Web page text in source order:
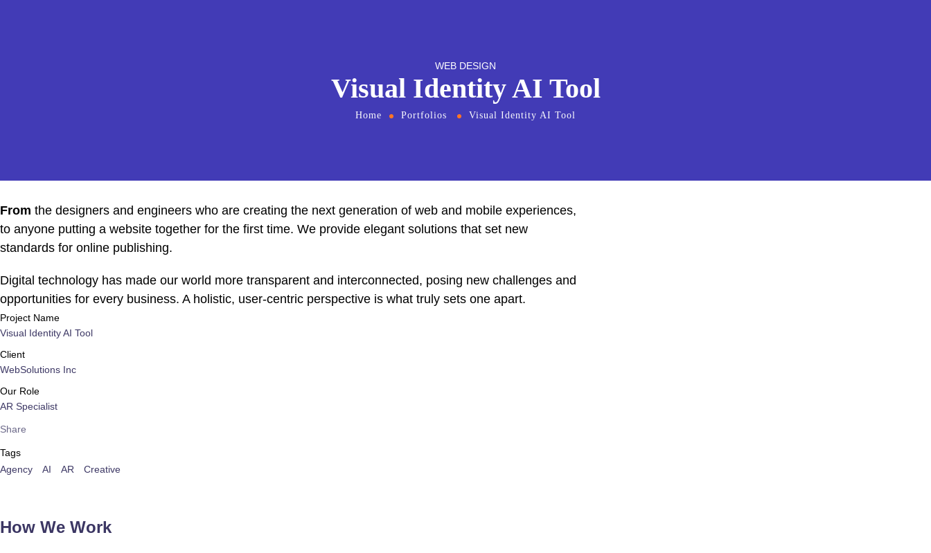
WEB DESIGN
Visual Identity AI Tool
Home Portfolios Visual Identity AI Tool
From the designers and engineers who are creating the next generation of web and mobile experiences,
to anyone putting a website together for the first time. We provide elegant solutions that set new
standards for online publishing.
Digital technology has made our world more transparent and interconnected, posing new challenges and
opportunities for every business. A holistic, user-centric perspective is what truly sets one apart.
Project Name
Visual Identity AI Tool
Client
WebSolutions Inc
Our Role
AR Specialist
Share
Tags
Agency
AI AR Creative
How We Work